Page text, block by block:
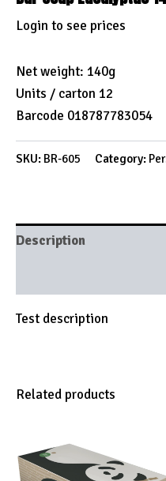
Login to see prices
Net weight: 140g
Units / carton 12
Barcode 018787783054
SKU: BR-605 Category:
Description
Test description
Related products